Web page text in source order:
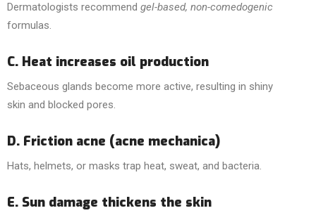
Dermatologists recommend gel-based, non-comedogenic
formulas.
C. Heat increases oil production
Sebaceous glands become more active, resulting in shiny
skin and blocked pores.
D. Friction acne (acne mechanica)
Hats, helmets, or masks trap heat, sweat, and bacteria.
E. Sun damage thickens the skin